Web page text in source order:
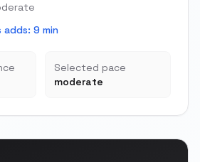
adds: 9 min
Selected pace
moderate